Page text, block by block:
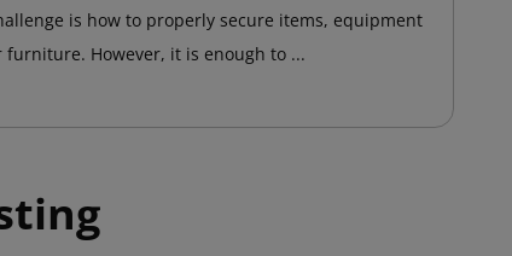
is how to properly secure items, equipment
furniture. However, it is enough to ...